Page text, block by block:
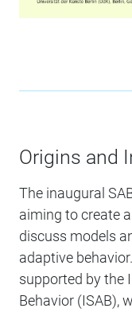
Origins and
The inaugural
aiming to create
discuss models
adaptive
supported by the
Behavior (ISAB),